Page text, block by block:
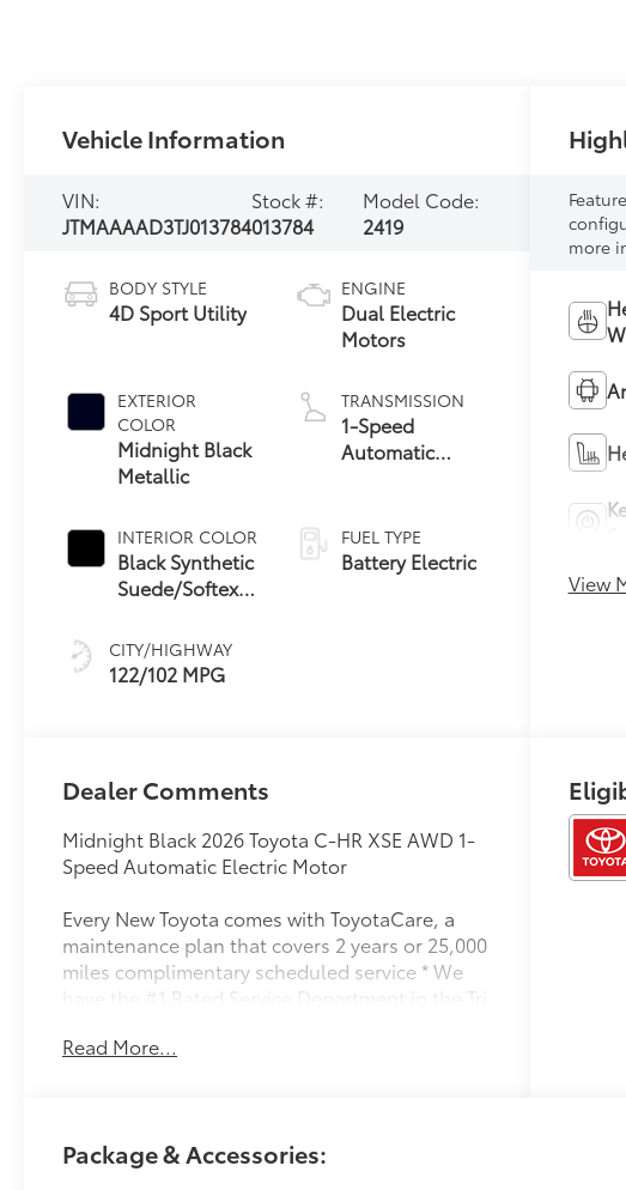
Vehicle Information
VIN:
JTMAAAAD3TJ013784
Stock #:
013784
Model Code:
2419
BODY STYLE
4D Sport Utility
EXTERIOR
COLOR
Midnight Black
Metallic
INTERIOR COLOR
Black Synthetic
Suede/Softex®
CITY/HIGHWAY
122/102 MPG
ENGINE
Dual Electric
Motors
TRANSMISSION
1-Speed
Automatic
FUEL TYPE
Battery Electric
more
View
Dealer Comments
Midnight Black 2026 Toyota C-HR XSE AWD 1-
Speed Automatic Electric Motor
Every New Toyota comes with ToyotaCare, a
maintenance plan that covers 2 years or 25,000
miles complimentary scheduled service * We
have the #1 Rated Service Department in the Tri
Read More...
Package & Accessories: